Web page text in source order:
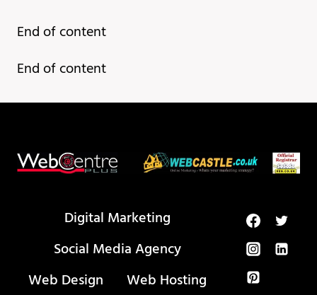
My
Favourite
AI
End of content
End of content
Digital Marketing
Social Media Agency
Web Design
Web Hosting